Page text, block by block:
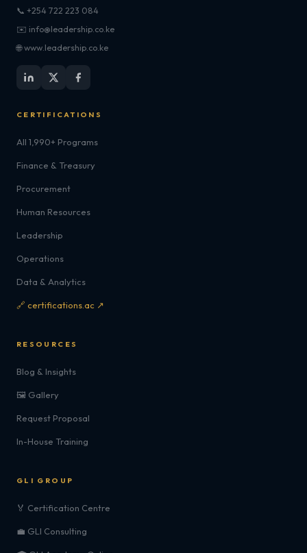
📞 +254 722 223 084
✉️ info@leadership.co.ke
🌐 www.leadership.co.ke
CERTIFICATIONS
All 1,990+ Programs
Finance & Treasury
Procurement
Human Resources
Leadership
Operations
Data & Analytics
🔗 certifications.ac ↗
RESOURCES
Blog & Insights
🖼️ Gallery
Request Proposal
In-House Training
GLI GROUP
🏅 Certification Centre
💼 GLI Consulting